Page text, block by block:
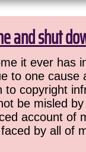
and shut
it ever has
to one
copyright
be misled
account of
by all of